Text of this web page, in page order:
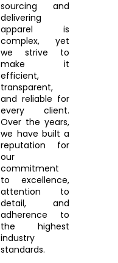
sourcing and
delivering
apparel is
complex, yet
we strive to
make it
efficient,
transparent,
and reliable for
every client.
Over the years,
we have built a
reputation for
our
commitment
to excellence,
attention to
detail, and
adherence to
the highest
industry
standards.